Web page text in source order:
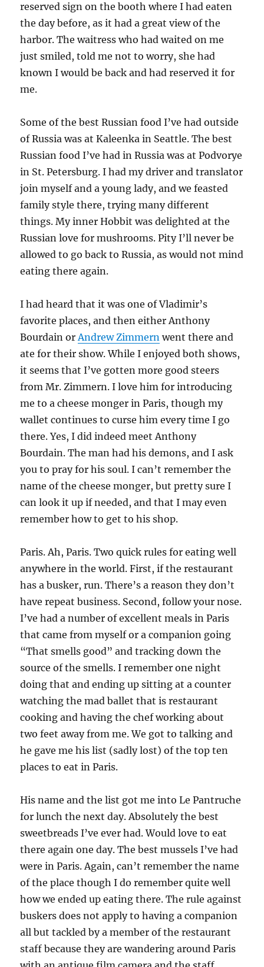
reserved sign on the booth where I had eaten
the day before, as it had a great view of the
harbor. The waitress who had waited on me
just smiled, told me not to worry, she had
known I would be back and had reserved it for
me.
Some of the best Russian food I’ve had outside
of Russia was at Kaleenka in Seattle. The best
Russian food I’ve had in Russia was at Podvorye
in St. Petersburg. I had my driver and translator
join myself and a young lady, and we feasted
family style there, trying many different
things. My inner Hobbit was delighted at the
Russian love for mushrooms. Pity I’ll never be
allowed to go back to Russia, as would not mind
eating there again.
I had heard that it was one of Vladimir’s
favorite places, and then either Anthony
Bourdain orAndrew Zimmern went there and
ate for their show. While I enjoyed both shows,
it seems that I’ve gotten more good steers
from Mr. Zimmern. I love him for introducing
me to a cheese monger in Paris, though my
wallet continues to curse him every time I go
there. Yes, I did indeed meet Anthony
Bourdain. The man had his demons, and I ask
you to pray for his soul. I can’t remember the
name of the cheese monger, but pretty sure I
can look it up if needed, and that I may even
remember how to get to his shop.
Paris. Ah, Paris. Two quick rules for eating well
anywhere in the world. First, if the restaurant
has a busker, run. There’s a reason they don’t
have repeat business. Second, follow your nose.
I’ve had a number of excellent meals in Paris
that came from myself or a companion going
“That smells good” and tracking down the
source of the smells. I remember one night
doing that and ending up sitting at a counter
watching the mad ballet that is restaurant
cooking and having the chef working about
two feet away from me. We got to talking and
he gave me his list (sadly lost) of the top ten
places to eat in Paris.
His name and the list got me into Le Pantruche
for lunch the next day. Absolutely the best
sweetbreads I’ve ever had. Would love to eat
there again one day. The best mussels I’ve had
were in Paris. Again, can’t remember the name
of the place though I do remember quite well
how we ended up eating there. The rule against
buskers does not apply to having a companion
all but tackled by a member of the restaurant
staff because they are wandering around Paris